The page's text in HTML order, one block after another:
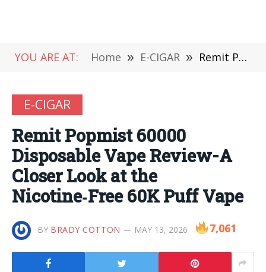
YOU ARE AT: Home » E-CIGAR » Remit Popmist 60000 Disposable Vape Review-A Closer Look at the Nicotine‑Free 60K Puff Vape
E-CIGAR
Remit Popmist 60000
Disposable Vape Review-A
Closer Look at the
Nicotine‑Free 60K Puff Vape
BY BRADY COTTON MAY 13, 2026 7,061